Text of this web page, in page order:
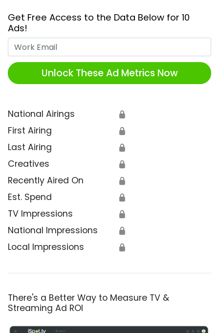
Get Free Access to the Data Below for 10
Ads!
Unlock These Ad Metrics Now
National Airings 🔒
First Airing 🔒
Last Airing 🔒
Creatives 🔒
Recently Aired On 🔒
Est. Spend 🔒
TV Impressions 🔒
National Impressions 🔒
Local Impressions 🔒
There's a Better Way to Measure TV &
Streaming Ad ROI